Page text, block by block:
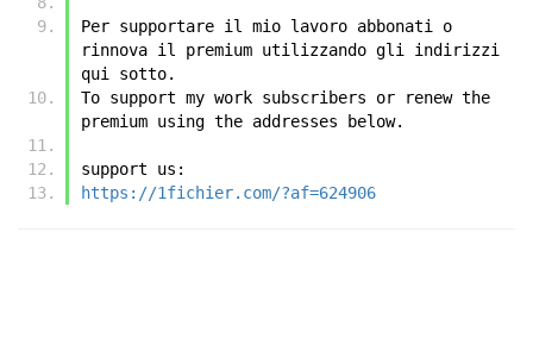
Per supportare il mio lavoro abbonati o
rinnova il premium utilizzando gli indirizzi
qui sotto.
To support my work subscribers or renew the
premium using the addresses below.
support us:
https://1fichier.com/?af=624906